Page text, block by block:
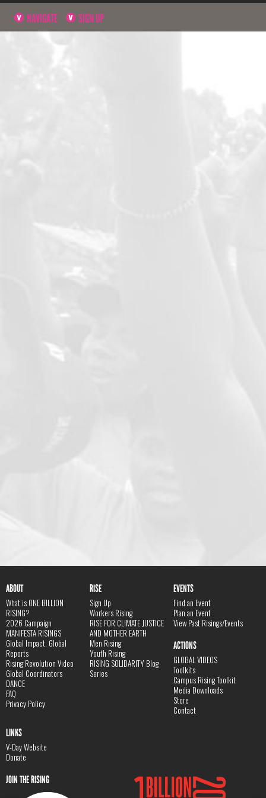
NAVIGATE SIGN UP
ABOUT
What is ONE BILLION
RISING?
2026 Campaign
MANIFESTA RISINGS
Global Impact, Global
Reports
Rising Revolution Video
Global Coordinators
DANCE
FAQ
Privacy Policy
RISE
Sign Up
Workers Rising
RISE FOR CLIMATE JUSTICE
AND MOTHER EARTH
Men Rising
Youth Rising
RISING SOLIDARITY Blog
Series
EVENTS
Find an Event
Plan an Event
View Past Risings/Events
ACTIONS
GLOBAL VIDEOS
Toolkits
Campus Rising Toolkit
Media Downloads
Store
Contact
LINKS
V-Day Website
Donate
JOIN THE RISING